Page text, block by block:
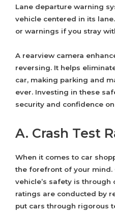
Lane departure warning
vehicle centered in its
or warnings if you stray
A rearview camera
reversing. It helps
car, making parking and
ever. Investing in these
security and confidence
A. Crash Test
When it comes to car
the forefront of your mind.
vehicle’s safety is through
ratings are conducted by
put cars through rigorous